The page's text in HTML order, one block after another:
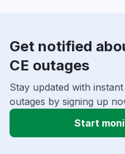
Get notified
CE outages
Stay updated with
outages by signing up
Start